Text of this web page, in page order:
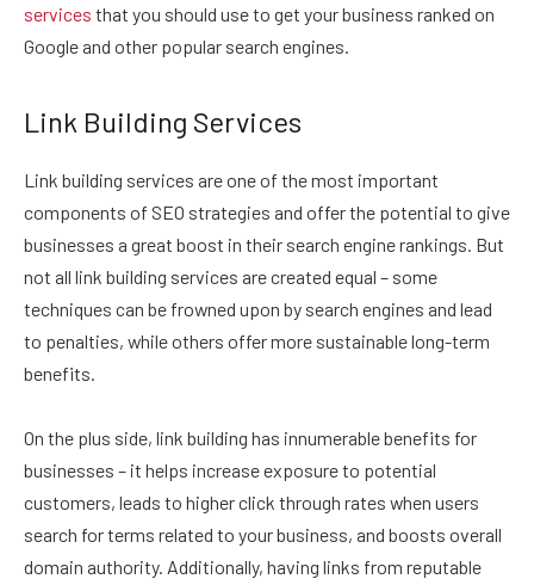
services that you should use to get your business ranked on
Google and other popular search engines.
Link Building Services
Link building services are one of the most important
components of SEO strategies and offer the potential to give
businesses a great boost in their search engine rankings. But
not all link building services are created equal – some
techniques can be frowned upon by search engines and lead
to penalties, while others offer more sustainable long-term
benefits.
On the plus side, link building has innumerable benefits for
businesses – it helps increase exposure to potential
customers, leads to higher click through rates when users
search for terms related to your business, and boosts overall
domain authority. Additionally, having links from reputable